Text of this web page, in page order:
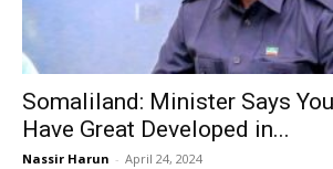
Somaliland: Minister Says
Have Great Developed in...
Nassir Harun - April 24, 2024